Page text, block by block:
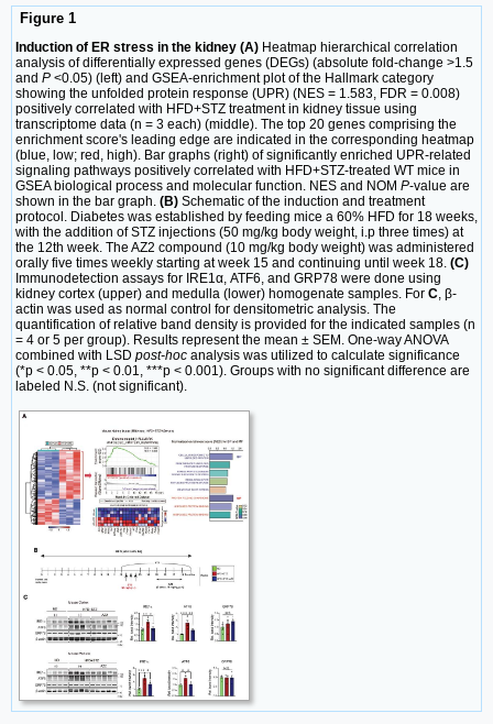
Figure 1
Induction of ER stress in the kidney (A) Heatmap hierarchical correlation
analysis of differentially expressed genes (DEGs) (absolute fold-change >1.5
and P <0.05) (left) and GSEA-enrichment plot of the Hallmark category
showing the unfolded protein response (UPR) (NES = 1.583, FDR = 0.008)
positively correlated with HFD+STZ treatment in kidney tissue using
transcriptome data (n = 3 each) (middle). The top 20 genes comprising the
enrichment score's leading edge are indicated in the corresponding heatmap
(blue, low; red, high). Bar graphs (right) of significantly enriched UPR-related
signaling pathways positively correlated with HFD+STZ-treated WT mice in
GSEA biological process and molecular function. NES and NOM P-value are
shown in the bar graph. (B) Schematic of the induction and treatment
protocol. Diabetes was established by feeding mice a 60% HFD for 18 weeks,
with the addition of STZ injections (50 mg/kg body weight, i.p three times) at
the 12th week. The AZ2 compound (10 mg/kg body weight) was administered
orally five times weekly starting at week 15 and continuing until week 18. (C)
Immunodetection assays for IRE1α, ATF6, and GRP78 were done using
kidney cortex (upper) and medulla (lower) homogenate samples. For C, β-
actin was used as normal control for densitometric analysis. The
quantification of relative band density is provided for the indicated samples (n
= 4 or 5 per group). Results represent the mean ± SEM. One-way ANOVA
combined with LSD post-hoc analysis was utilized to calculate significance
(*p < 0.05, **p < 0.01, ***p < 0.001). Groups with no significant difference are
labeled N.S. (not significant).